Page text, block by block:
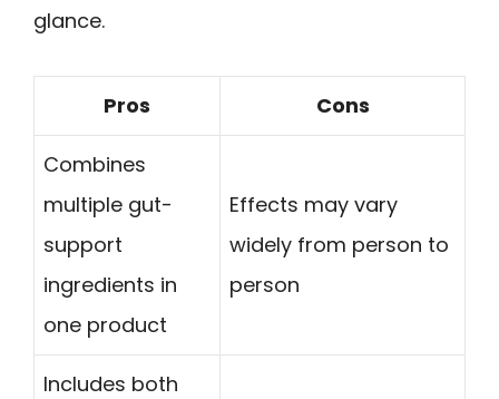
glance.
Pros Cons
Combines
multiple gut-
support
ingredients in
one product
Effects may vary
widely from person to
person
Includes both